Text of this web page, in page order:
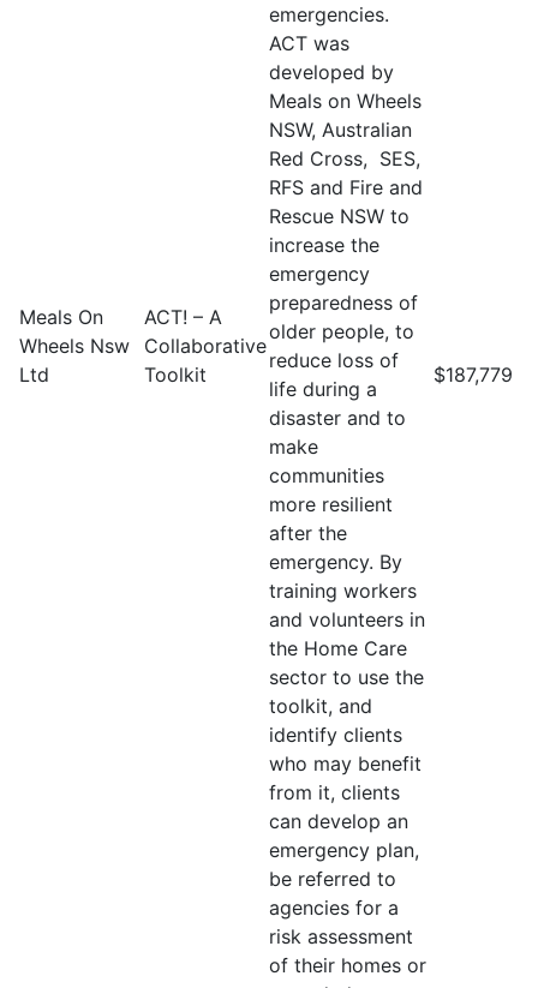
Meals On
Wheels Nsw
Ltd
ACT! – A
Collaborative
Toolkit
emergencies.
ACT was
developed by
Meals on Wheels
NSW, Australian
Red Cross, SES,
RFS and Fire and
Rescue NSW to
increase the
emergency
preparedness of
older people, to
reduce loss of
life during a
disaster and to
make
communities
more resilient
after the
emergency. By
training workers
and volunteers in
the Home Care
sector to use the
toolkit, and
identify clients
who may benefit
from it, clients
can develop an
emergency plan,
be referred to
agencies for a
risk assessment
of their homes or
$187,779